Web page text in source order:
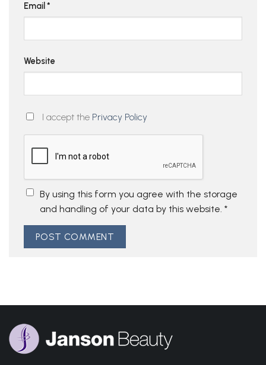
Email *
Website
I accept the Privacy Policy
By using this form you agree with the storage
and handling of your data by this website. *